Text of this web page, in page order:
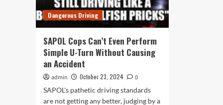
Dangerous Driving
SAPOL Cops Can’t Even Perform
Simple U-Turn Without Causing
an Accident
admin October 23, 2024
0
SAPOL's pathetic driving standards
are not getting any better, judging by a